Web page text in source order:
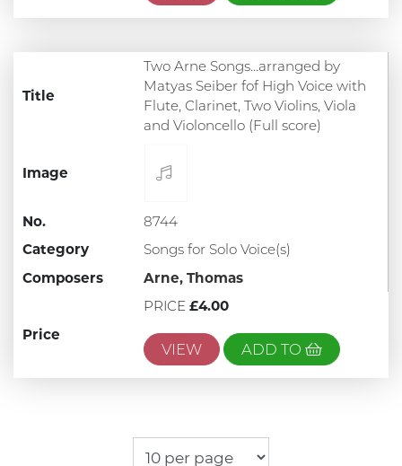
Image
No.
8744
Category
Songs for Solo Voice(s)
Composers
Arne, Thomas
Title
Two Arne Songs…arranged by
Matyas Seiber fof High Voice with
Flute, Clarinet, Two Violins, Viola
and Violoncello (Full score)
Price
PRICE £4.00
VIEW ADD TO